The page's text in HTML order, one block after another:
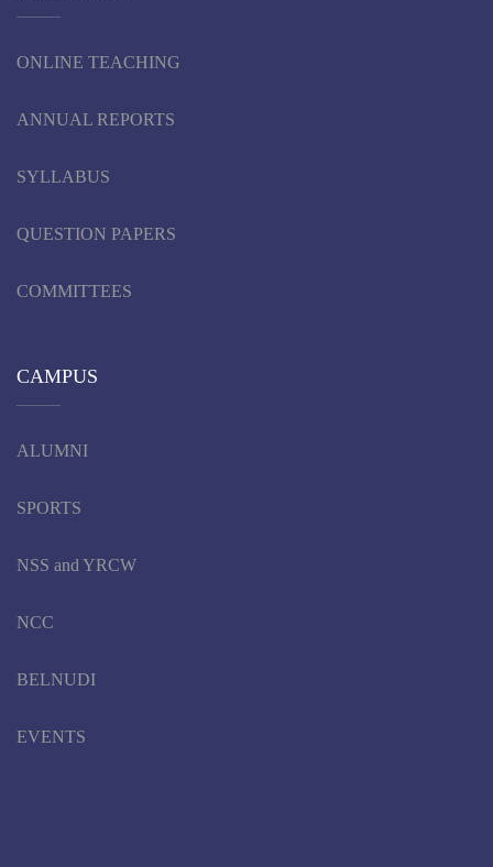
ONLINE TEACHING
ANNUAL REPORTS
SYLLABUS
QUESTION PAPERS
COMMITTEES
CAMPUS
ALUMNI
SPORTS
NSS and YRCW
NCC
BELNUDI
EVENTS